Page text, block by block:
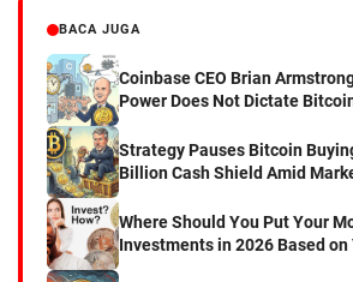
BACA JUGA
Coinbase CEO Brian
Power Does Not Dictate
Strategy Pauses Bitcoin
Billion Cash Shield Amid
Where Should You Put Your
Investments in 2026 Based